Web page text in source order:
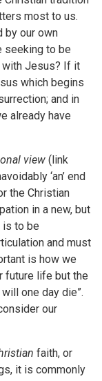
most to us.
by our own
seeking to be
with Jesus? If it
which begins
and in
already have
view (link
‘an’ end
the Christian
in a new, but
is to be
and must
is how we
future life but the
one day die”.
our
faith, or
it is commonly